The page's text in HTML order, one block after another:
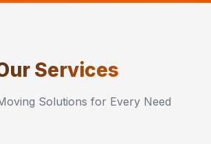
Services
Solutions for Every Need